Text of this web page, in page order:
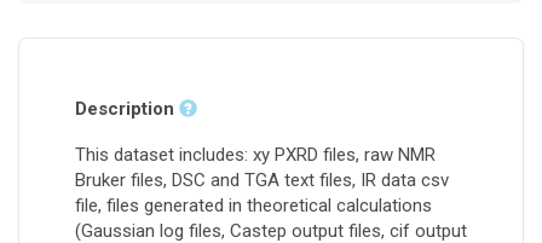
Description
This dataset includes: xy PXRD files, raw NMR
Bruker files, DSC and TGA text files, IR data csv
file, files generated in theoretical calculations
(Gaussian log files, Castep output files, cif output